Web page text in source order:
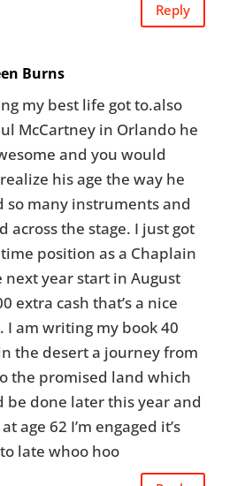
Reply
Burns
my best life got to.also
McCartney in Orlando he
and you would
his age the way he
so many instruments and
across the stage. I just got
position as a Chaplain
next year start in August
extra cash that’s a nice
I am writing my book 40
the desert a journey from
the promised land which
be done later this year and
age 62 I’m engaged it’s
late whoo hoo